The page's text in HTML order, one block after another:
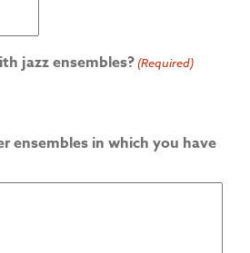
jazz ensembles? (Required)
ensembles in which you have